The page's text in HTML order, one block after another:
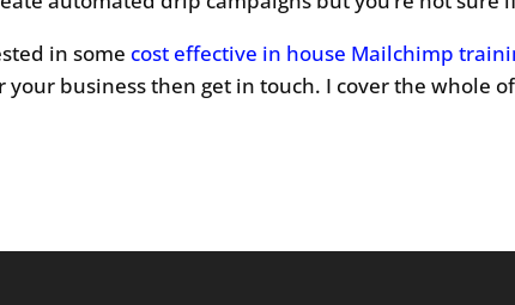
in some cost effective in house Mailchimp
business then get in touch. I cover the whole